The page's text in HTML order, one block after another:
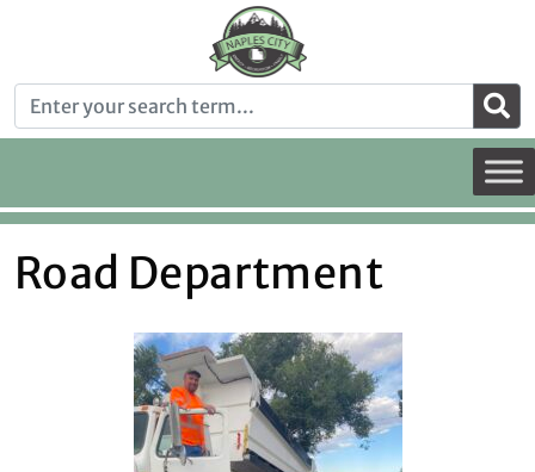
Road Department